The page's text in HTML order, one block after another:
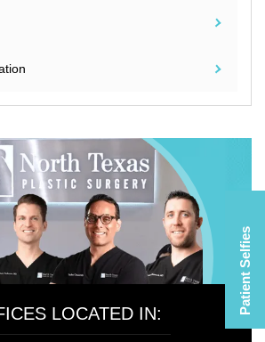
Patient Selfies
LOCATED IN: